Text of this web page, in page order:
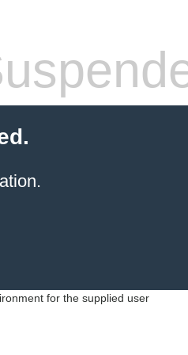
for the supplied user